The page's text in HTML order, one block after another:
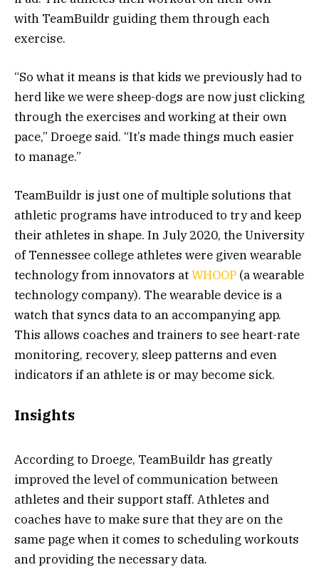
with TeamBuildr guiding them through each
exercise.
“So what it means is that kids we previously had to
herd like we were sheep-dogs are now just clicking
through the exercises and working at their own
pace,” Droege said. “It’s made things much easier
to manage.”
TeamBuildr is just one of multiple solutions that
athletic programs have introduced to try and keep
their athletes in shape. In July 2020, the University
of Tennessee college athletes were given wearable
technology from innovators atWHOOP (a wearable
technology company). The wearable device is a
watch that syncs data to an accompanying app.
This allows coaches and trainers to see heart-rate
monitoring, recovery, sleep patterns and even
indicators if an athlete is or may become sick.
Insights
According to Droege, TeamBuildr has greatly
improved the level of communication between
athletes and their support staff. Athletes and
coaches have to make sure that they are on the
same page when it comes to scheduling workouts
and providing the necessary data.